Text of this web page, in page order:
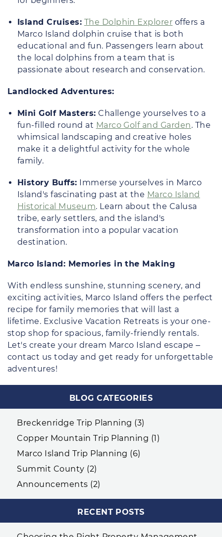
Island Cruises: The Dolphin Explorer offers a
Marco Island dolphin cruise that is both
educational and fun. Passengers learn about
the local dolphins from a team that is
passionate about research and conservation.
Landlocked Adventures:
Mini Golf Masters: Challenge yourselves to a
fun-filled round at Marco Golf and Garden. The
whimsical landscaping and creative holes
make it a delightful activity for the whole
family.
History Buffs: Immerse yourselves in Marco
Island's fascinating past at the Marco Island
Historical Museum. Learn about the Calusa
tribe, early settlers, and the island's
transformation into a popular vacation
destination.
Marco Island: Memories in the Making
With endless sunshine, stunning scenery, and
exciting activities, Marco Island offers the perfect
recipe for family memories that will last a
lifetime. Exclusive Vacation Retreats is your one-
stop shop for spacious, family-friendly rentals.
Let's create your dream Marco Island escape –
contact us today and get ready for unforgettable
adventures!
BLOG CATEGORIES
Breckenridge Trip Planning (3)
Copper Mountain Trip Planning (1)
Marco Island Trip Planning (6)
Summit County (2)
Announcements (2)
RECENT POSTS